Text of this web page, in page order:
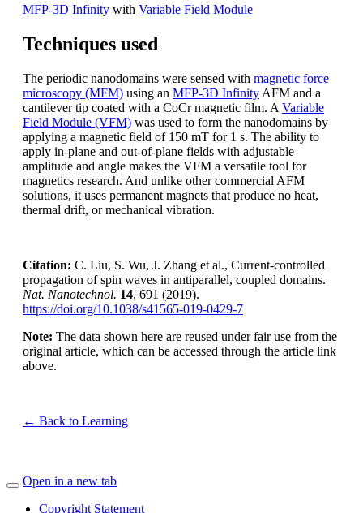
MFP-3D Infinity with Variable Field Module
Techniques used
The periodic nanodomains were sensed with magnetic force
microscopy (MFM) using an MFP-3D Infinity AFM and a
cantilever tip coated with a CoCr magnetic film. A Variable
Field Module (VFM) was used to form the nanodomains by
applying a magnetic field of 150 mT for 1 s. The ability to
apply in-plane and out-of-plane fields with adjustable
amplitude and angle makes the VFM a versatile tool for
magnetics research. And unlike other commercial AFM
solutions, it uses permanent magnets that produce no heat,
thermal drift, or mechanical vibration.
Citation: C. Liu, S. Wu, J. Zhang et al., Current-controlled
propagation of spin waves in antiparallel, coupled domains.
Nat. Nanotechnol. 14, 691 (2019).
https://doi.org/10.1038/s41565-019-0429-7
Note: The data shown here are reused under fair use from the
original article, which can be accessed through the article link
above.
← Back to Learning
Open in a new tab
Copyright Statement